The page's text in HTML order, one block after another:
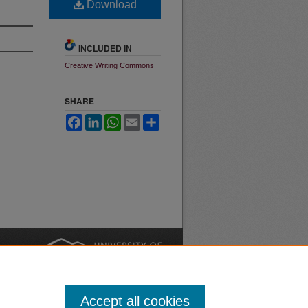
Download
INCLUDED IN
Creative Writing Commons
SHARE
FacebookLinkedInWhatsApp
Email
Accept all cookies